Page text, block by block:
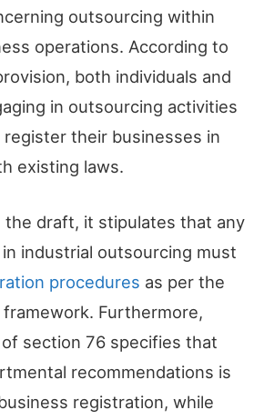
outsourcing within
operations. According to
both individuals and
in outsourcing activities
their businesses in
existing laws.
the draft, it stipulates that any
industrial outsourcing must
procedures as per the
framework. Furthermore,
section 76 specifies that
recommendations is
registration, while